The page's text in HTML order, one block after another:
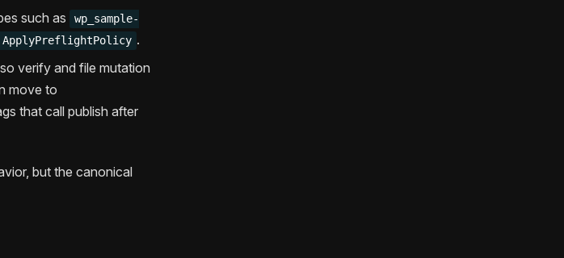
such as
wp_sample-
ApplyPreflightPolicy .
verify and file mutation
move to
that call publish after
but the canonical